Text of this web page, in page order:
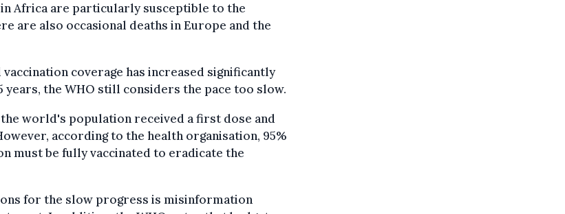
Africa are particularly susceptible to the
are also occasional deaths in Europe and the
coverage has increased significantly
years, the WHO still considers the pace too slow.
the world's population received a first dose and
according to the health organisation, 95%
must be fully vaccinated to eradicate the
for the slow progress is misinformation